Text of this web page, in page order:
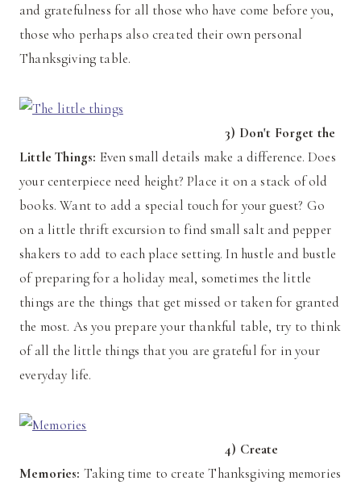
and gratefulness for all those who have come before you,
those who perhaps also created their own personal
Thanksgiving table.
3) Don't Forget the
Little Things: Even small details make a difference. Does
your centerpiece need height? Place it on a stack of old
books. Want to add a special touch for your guest? Go
on a little thrift excursion to find small salt and pepper
shakers to add to each place setting. In hustle and bustle
of preparing for a holiday meal, sometimes the little
things are the things that get missed or taken for granted
the most. As you prepare your thankful table, try to think
of all the little things that you are grateful for in your
everyday life.
4) Create
Memories: Taking time to create Thanksgiving memories